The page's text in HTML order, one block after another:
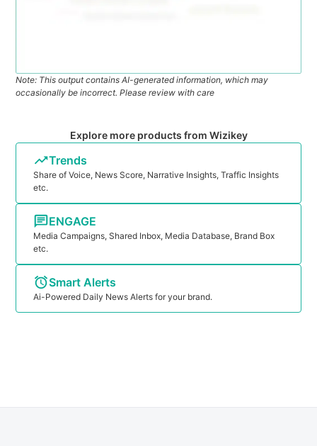
Note: This output contains AI-generated information, which may
occasionally be incorrect. Please review with care
Explore more products from Wizikey
Trends
Share of Voice, News Score, Narrative Insights, Traffic Insights
etc.
ENGAGE
Media Campaigns, Shared Inbox, Media Database, Brand Box
etc.
Smart Alerts
Ai-Powered Daily News Alerts for your brand.